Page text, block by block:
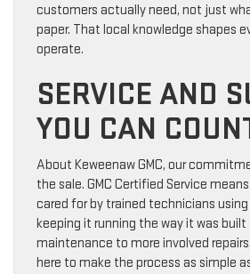
customers actually need, not just
paper. That local knowledge shapes
operate.
SERVICE AND
YOU CAN
About Keweenaw GMC, our
the sale. GMC Certified Service
cared for by trained technicians using
keeping it running the way it was built
maintenance to more involved
here to make the process as simple